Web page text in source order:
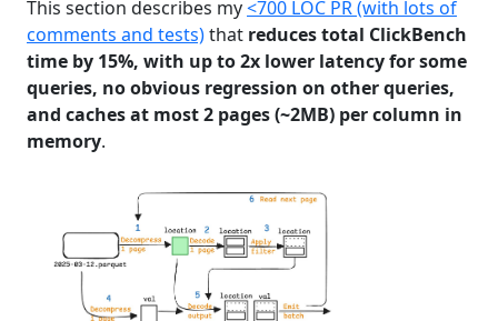
This section describes my<700 LOC PR (with lots of
comments and tests)that reduces total ClickBench
time by 15%, with up to 2x lower latency for some
queries, no obvious regression on other queries,
and caches at most 2 pages (~2MB) per column in
memory.